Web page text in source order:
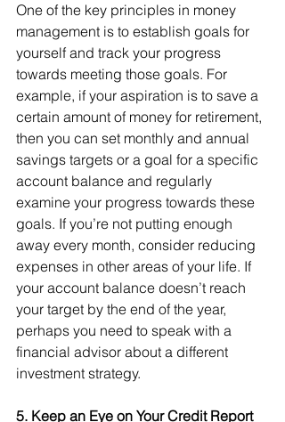
One of the key principles in money
management is to establish goals for
yourself and track your progress
towards meeting those goals. For
example, if your aspiration is to save a
certain amount of money for retirement,
then you can set monthly and annual
savings targets or a goal for a specific
account balance and regularly
examine your progress towards these
goals. If you’re not putting enough
away every month, consider reducing
expenses in other areas of your life. If
your account balance doesn’t reach
your target by the end of the year,
perhaps you need to speak with a
financial advisor about a different
investment strategy.
5. Keep an Eye on Your Credit Report